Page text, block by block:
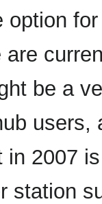
option
are
be a
users,
in 2007
station